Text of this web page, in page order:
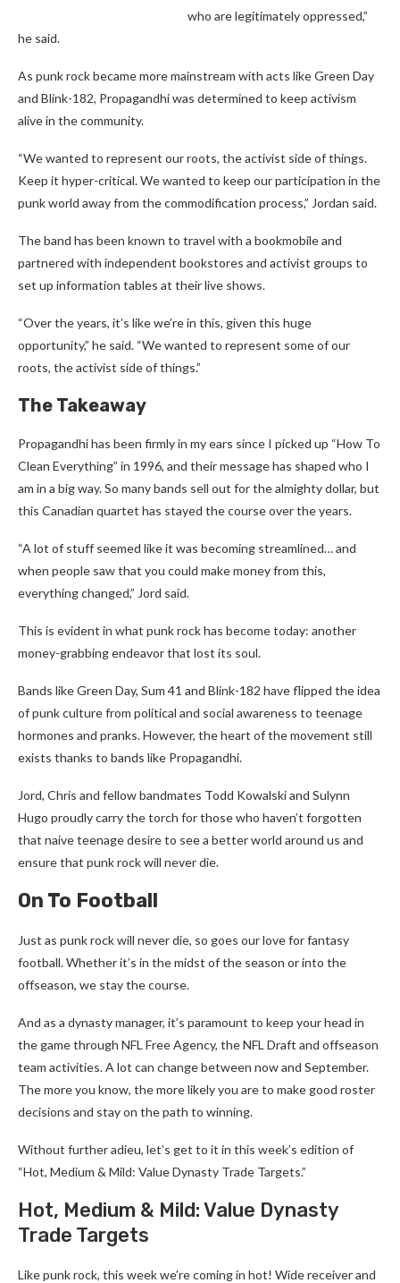
who are legitimately oppressed,”
he said.
As punk rock became more mainstream with acts like Green Day
and Blink-182, Propagandhi was determined to keep activism
alive in the community.
“We wanted to represent our roots, the activist side of things.
Keep it hyper-critical. We wanted to keep our participation in the
punk world away from the commodification process,” Jordan said.
The band has been known to travel with a bookmobile and
partnered with independent bookstores and activist groups to
set up information tables at their live shows.
“Over the years, it’s like we’re in this, given this huge
opportunity,” he said. “We wanted to represent some of our
roots, the activist side of things.”
The Takeaway
Propagandhi has been firmly in my ears since I picked up “How To
Clean Everything” in 1996, and their message has shaped who I
am in a big way. So many bands sell out for the almighty dollar, but
this Canadian quartet has stayed the course over the years.
“A lot of stuff seemed like it was becoming streamlined… and
when people saw that you could make money from this,
everything changed,” Jord said.
This is evident in what punk rock has become today: another
money-grabbing endeavor that lost its soul.
Bands like Green Day, Sum 41 and Blink-182 have flipped the idea
of punk culture from political and social awareness to teenage
hormones and pranks. However, the heart of the movement still
exists thanks to bands like Propagandhi.
Jord, Chris and fellow bandmates Todd Kowalski and Sulynn
Hugo proudly carry the torch for those who haven’t forgotten
that naive teenage desire to see a better world around us and
ensure that punk rock will never die.
On To Football
Just as punk rock will never die, so goes our love for fantasy
football. Whether it’s in the midst of the season or into the
offseason, we stay the course.
And as a dynasty manager, it’s paramount to keep your head in
the game through NFL Free Agency, the NFL Draft and offseason
team activities. A lot can change between now and September.
The more you know, the more likely you are to make good roster
decisions and stay on the path to winning.
Without further adieu, let’s get to it in this week’s edition of
“Hot, Medium & Mild: Value Dynasty Trade Targets.”
Hot, Medium & Mild: Value Dynasty
Trade Targets
Like punk rock, this week we’re coming in hot! Wide receiver and